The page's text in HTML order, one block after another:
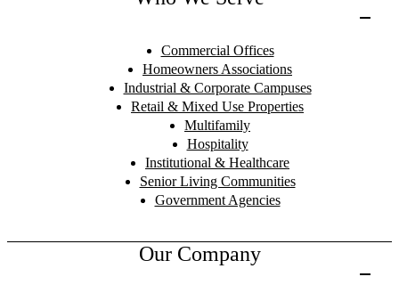
Commercial Offices
Homeowners Associations
Industrial & Corporate Campuses
Retail & Mixed Use Properties
Multifamily
Hospitality
Institutional & Healthcare
Senior Living Communities
Government Agencies
Our Company